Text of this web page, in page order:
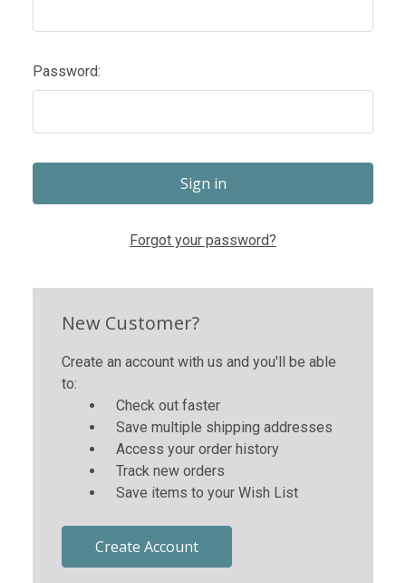
Password:
Forgot your password?
New Customer?
Create an account with us and you'll be able
to:
Check out faster
Save multiple shipping addresses
Access your order history
Track new orders
Save items to your Wish List
Create Account